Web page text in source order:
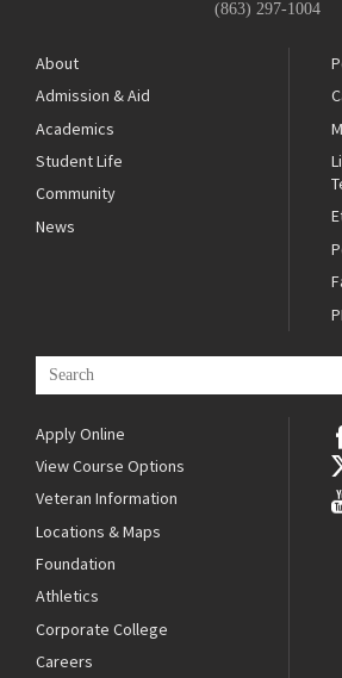
(863) 297-1004
About
Admission & Aid
Academics
Student Life
Community
News
Apply Online
View Course Options
Veteran Information
Locations & Maps
Foundation
Athletics
Corporate College
Careers